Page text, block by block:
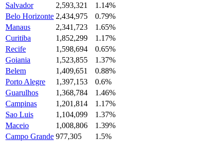
Salvador
2,593,321
1.14%
Belo Horizonte 2,434,975
0.79%
Manaus
2,341,723
1.65%
Curitiba
1,852,299
1.17%
Recife
1,598,694
0.65%
Goiania
1,523,855
1.37%
Belem
1,409,651
0.88%
Porto Alegre
1,397,153
0.6%
Guarulhos
1,368,784
1.46%
Campinas
1,201,814
1.17%
Sao Luis
1,104,099
1.37%
Maceio
1,008,806
1.39%
Campo Grande 977,305
1.5%